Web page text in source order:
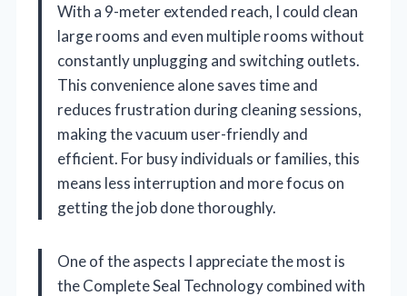
With a 9-meter extended reach, I could clean
large rooms and even multiple rooms without
constantly unplugging and switching outlets.
This convenience alone saves time and
reduces frustration during cleaning sessions,
making the vacuum user-friendly and
efficient. For busy individuals or families, this
means less interruption and more focus on
getting the job done thoroughly.
One of the aspects I appreciate the most is
the Complete Seal Technology combined with